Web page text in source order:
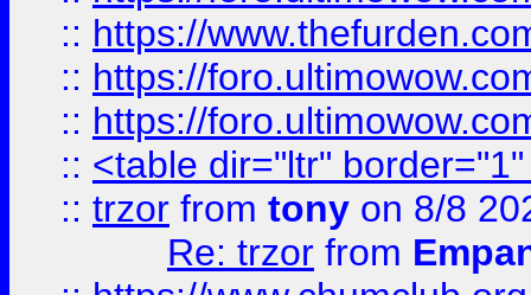
:: https://
:: https://
:: https://
:: <table dir="ltr"
:: trzor from tony on 8/8
Re: trzor from